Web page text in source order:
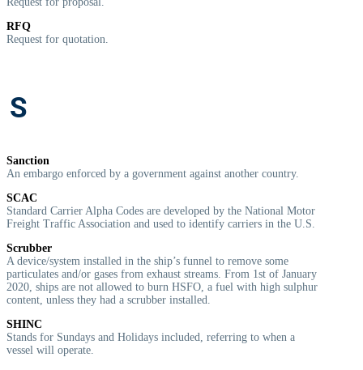
RFQ
Request for quotation.
S
Sanction
An embargo enforced by a government against another country.
SCAC
Standard Carrier Alpha Codes are developed by the National Motor
Freight Traffic Association and used to identify carriers in the U.S.
Scrubber
A device/system installed in the ship’s funnel to remove some
particulates and/or gases from exhaust streams. From 1st of January
2020, ships are not allowed to burn HSFO, a fuel with high sulphur
content, unless they had a scrubber installed.
SHINC
Stands for Sundays and Holidays included, referring to when a
vessel will operate.